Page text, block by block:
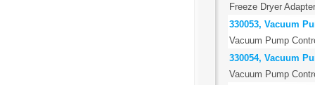
Freeze Dryer
330053, Vacuum
Vacuum Pump
330054, Vacuum
Vacuum Pump